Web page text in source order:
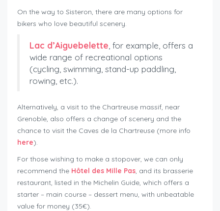
On the way to Sisteron, there are many options for
bikers who love beautiful scenery.
Lac d’Aiguebelette , for example, offers a
wide range of recreational options
(cycling, swimming, stand-up paddling,
rowing, etc.).
Alternatively, a visit to the Chartreuse massif, near
Grenoble, also offers a change of scenery and the
chance to visit the Caves de la Chartreuse (more info
here).
For those wishing to make a stopover, we can only
recommend the Hôtel des Mille Pas, and its brasserie
restaurant, listed in the Michelin Guide, which offers a
starter – main course – dessert menu, with unbeatable
value for money (35€).